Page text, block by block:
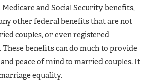
and Social Security benefits,
other federal benefits that are not
couples, or even registered
benefits can do much to provide
peace of mind to married couples. It
equality.